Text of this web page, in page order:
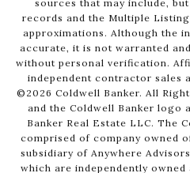
sources that may include,
records and the Multiple
approximations. Although the
accurate, it is not warranted
without personal verification.
independent contractor sales
© 2026 Coldwell Banker. All
and the Coldwell Banker logo
Banker Real Estate LLC. The
comprised of company owned
subsidiary of Anywhere
which are independently